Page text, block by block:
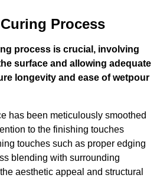
Process
process is crucial, involving
surface and allowing adequate
longevity and ease of wetpour
has been meticulously smoothed
to the finishing touches
touches such as proper edging
blending with surrounding
aesthetic appeal and structural